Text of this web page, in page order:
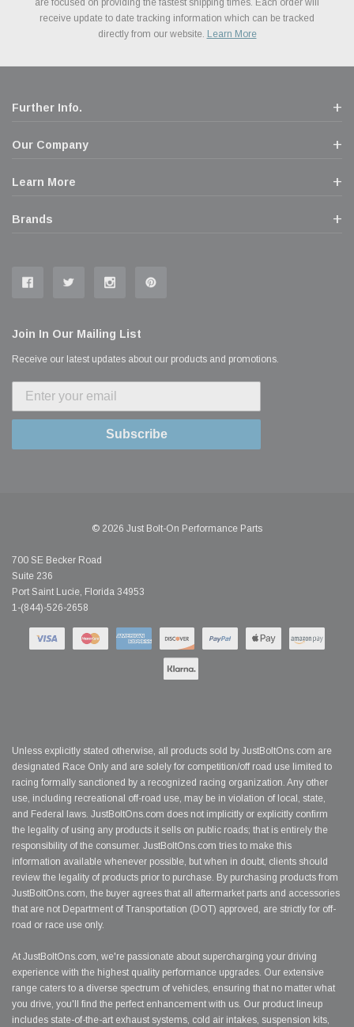
are focused on providing the fastest shipping times. Each order will
receive update to date tracking information which can be tracked
directly from our website. Learn More
Afterpay, Paypal Credit, Affirm Card & Klarna Buy Now, Pay Later
Financing. We’ve partnered with Klarna to give you a better shopping
experience allowing you to split up your payments.
providing you with high quality performance parts at competitive
prices. We take pride in excellent customer satisfaction, every time.
exclusive discounts on the latest performance part from the most
popular brands for your vehicle.
Further Info.
Our Company
Learn More
Brands
Join In Our Mailing List
Receive our latest updates about our products and promotions.
Subscribe
© 2026 Just Bolt-On Performance Parts
700 SE Becker Road
Suite 236
Port Saint Lucie, Florida 34953
1-(844)-526-2658
Unless explicitly stated otherwise, all products sold by JustBoltOns.com are
designated Race Only and are solely for competition/off road use limited to
racing formally sanctioned by a recognized racing organization. Any other
use, including recreational off-road use, may be in violation of local, state,
and Federal laws. JustBoltOns.com does not implicitly or explicitly confirm
the legality of using any products it sells on public roads; that is entirely the
responsibility of the consumer. JustBoltOns.com tries to make this
information available whenever possible, but when in doubt, clients should
review the legality of products prior to purchase. By purchasing products from
JustBoltOns.com, the buyer agrees that all aftermarket parts and accessories
that are not Department of Transportation (DOT) approved, are strictly for off-
road or race use only.
At JustBoltOns.com, we're passionate about supercharging your driving
experience with the highest quality performance upgrades. Our extensive
range caters to a diverse spectrum of vehicles, ensuring that no matter what
you drive, you'll find the perfect enhancement with us. Our product lineup
includes state-of-the-art exhaust systems, cold air intakes, suspension kits,